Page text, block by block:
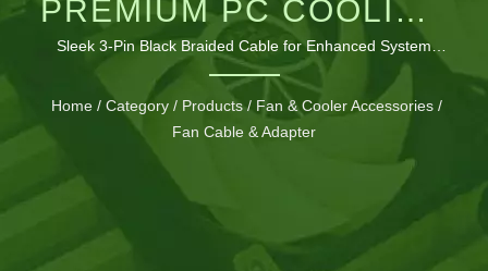
PREMIUM PC COOLING
FAN EXTENSION
SOLUTIONS
Sleek 3-Pin Black Braided Cable for Enhanced System
Management
Home / Category / Products / Fan & Cooler Accessories /
Fan Cable & Adapter